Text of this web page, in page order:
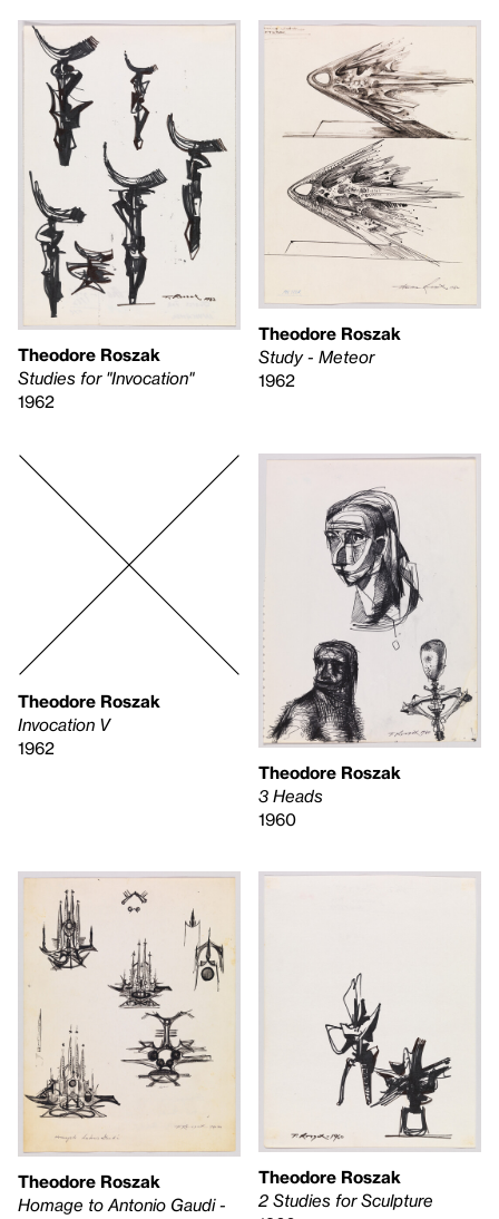
Theodore Roszak
Studies for "Invocation"
1962
Theodore Roszak
Study - Meteor
1962
Theodore Roszak
Invocation V
1962
Theodore Roszak
3 Heads
1960
Theodore Roszak
Homage to Antonio Gaudi -
Theodore Roszak
2 Studies for Sculpture